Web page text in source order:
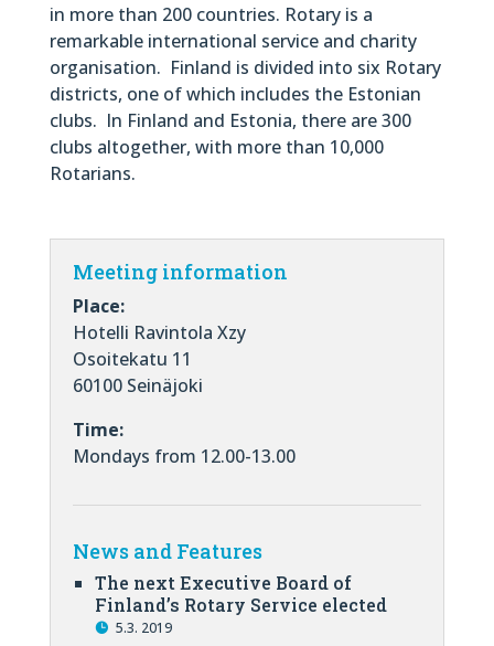
in more than 200 countries. Rotary is a
remarkable international service and charity
organisation. Finland is divided into six Rotary
districts, one of which includes the Estonian
clubs. In Finland and Estonia, there are 300
clubs altogether, with more than 10,000
Rotarians.
Meeting information
Place:
Hotelli Ravintola Xzy
Osoitekatu 11
60100 Seinäjoki
Time:
Mondays from 12.00-13.00
News and Features
The next Executive Board of
Finland’s Rotary Service elected
5.3. 2019